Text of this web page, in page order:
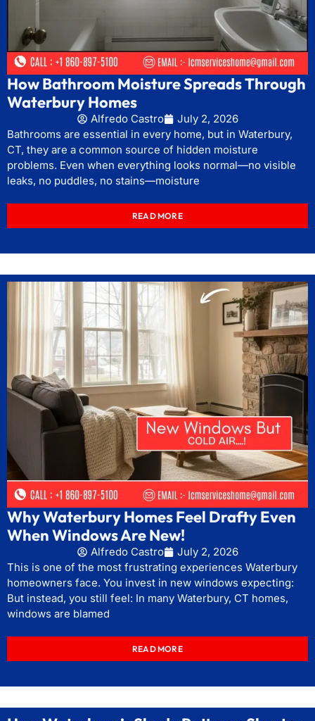
How Bathroom Moisture Spreads Through
Waterbury Homes
Alfredo Castro
July 2, 2026
Bathrooms are essential in every home, but in Waterbury,
CT, they are a common source of hidden moisture
problems. Even when everything looks normal—no visible
leaks, no puddles, no stains—moisture
READ MORE
Why Waterbury Homes Feel Drafty Even
When Windows Are New!
Alfredo Castro
July 2, 2026
This is one of the most frustrating experiences Waterbury
homeowners face. You invest in new windows expecting:
But instead, you still feel: In many Waterbury, CT homes,
windows are blamed
READ MORE